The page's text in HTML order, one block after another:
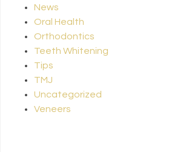
News
Oral Health
Orthodontics
Teeth Whitening
Tips
TMJ
Uncategorized
Veneers